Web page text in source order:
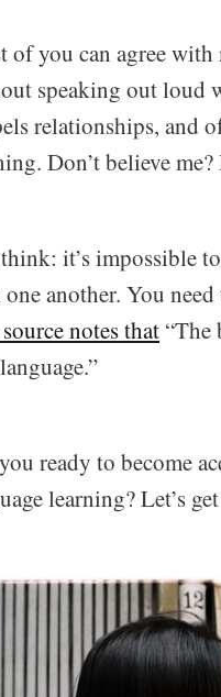
of you can agree with
speaking out loud
relationships, and
Don’t believe
it’s impossible
another. You
notes that “The
ready to become
learning? Let’s